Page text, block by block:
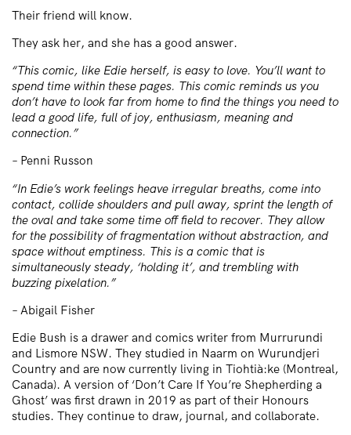
Their friend will know.
They ask her, and she has a good answer.
“This comic, like Edie herself, is easy to love. You’ll want to
spend time within these pages. This comic reminds us you
don’t have to look far from home to find the things you need to
lead a good life, full of joy, enthusiasm, meaning and
connection.”
– Penni Russon
“In Edie’s work feelings heave irregular breaths, come into
contact, collide shoulders and pull away, sprint the length of
the oval and take some time off field to recover. They allow
for the possibility of fragmentation without abstraction, and
space without emptiness. This is a comic that is
simultaneously steady, ‘holding it’, and trembling with
buzzing pixelation.”
– Abigail Fisher
Edie Bush is a drawer and comics writer from Murrurundi
and Lismore NSW. They studied in Naarm on Wurundjeri
Country and are now currently living in Tiohtià:ke (Montreal,
Canada). A version of ‘Don’t Care If You’re Shepherding a
Ghost’ was first drawn in 2019 as part of their Honours
studies. They continue to draw, journal, and collaborate.